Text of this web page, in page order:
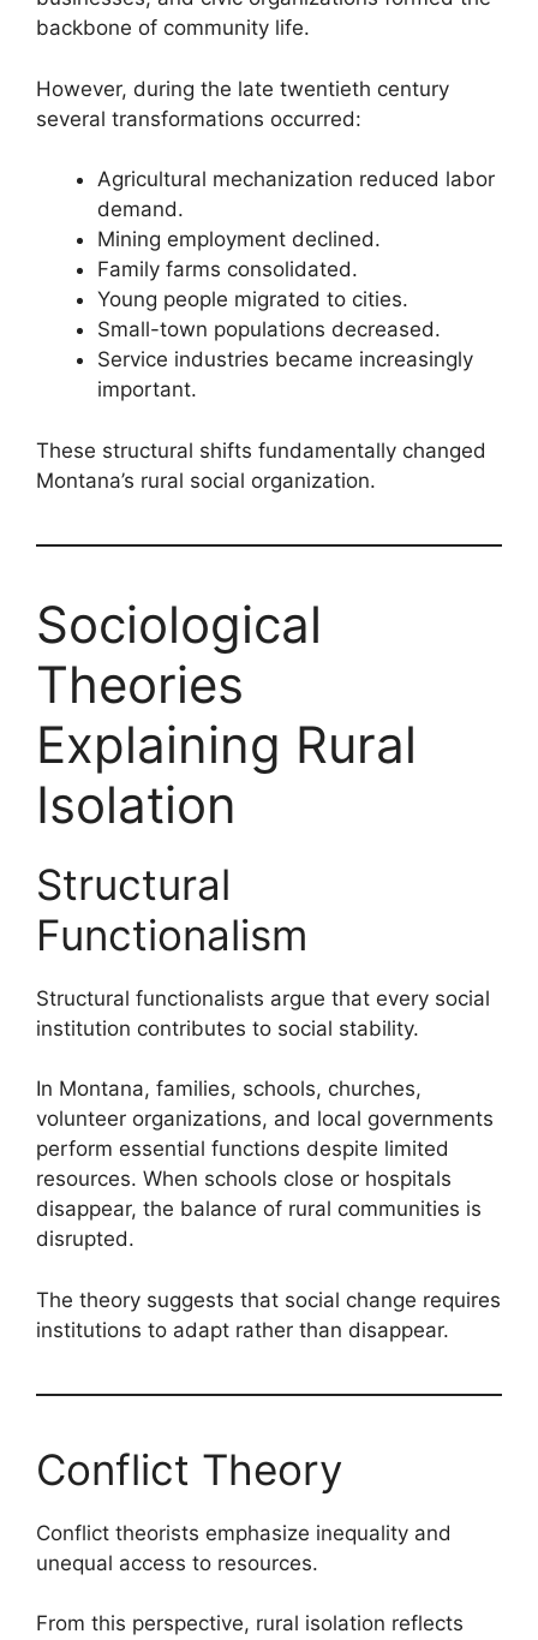
backbone of community life.
However, during the late twentieth century
several transformations occurred:
Agricultural mechanization reduced labor
demand.
Mining employment declined.
Family farms consolidated.
Young people migrated to cities.
Small-town populations decreased.
Service industries became increasingly
important.
These structural shifts fundamentally changed
Montana’s rural social organization.
Sociological
Theories
Explaining Rural
Isolation
Structural
Functionalism
Structural functionalists argue that every social
institution contributes to social stability.
In Montana, families, schools, churches,
volunteer organizations, and local governments
perform essential functions despite limited
resources. When schools close or hospitals
disappear, the balance of rural communities is
disrupted.
The theory suggests that social change requires
institutions to adapt rather than disappear.
Conflict Theory
Conflict theorists emphasize inequality and
unequal access to resources.
From this perspective, rural isolation reflects